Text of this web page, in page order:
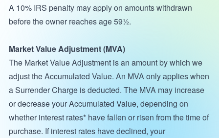
A 10% IRS penalty may apply on amounts withdrawn
before the owner reaches age 59½.
Market Value Adjustment (MVA)
The Market Value Adjustment is an amount by which we
adjust the Accumulated Value. An MVA only applies when
a Surrender Charge is deducted. The MVA may increase
or decrease your Accumulated Value, depending on
whether interest rates* have fallen or risen from the time of
purchase. If interest rates have declined, your